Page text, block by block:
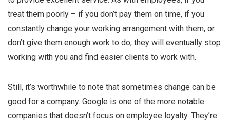
treat them poorly – if you don’t pay them on time, if you
constantly change your working arrangement with them, or
don’t give them enough work to do, they will eventually stop
working with you and find easier clients to work with.
Still, it’s worthwhile to note that sometimes change can be
good for a company. Google is one of the more notable
companies that doesn’t focus on employee loyalty. They’re